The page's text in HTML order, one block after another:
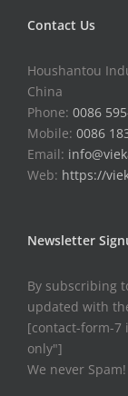
Contact Us
Houshantou
China
Phone: 0086
Mobile: 0086
Email:
Web: https://
Newsletter
By subscribing
updated with
[contact-form-7
only"]
We never Spam!